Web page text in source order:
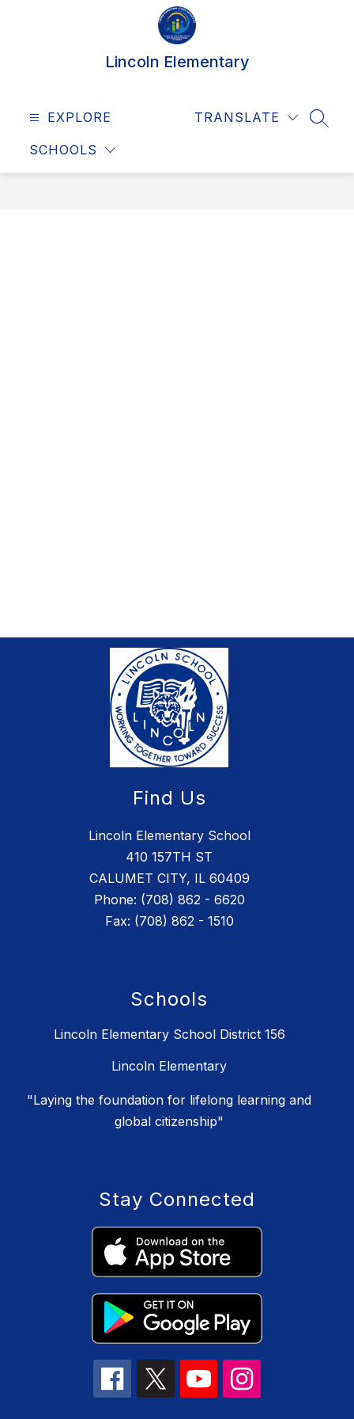
Lincoln Elementary
EXPLORE
SCHOOLS
TRANSLATE
Find Us
Lincoln Elementary School
410 157TH ST
CALUMET CITY, IL 60409
Phone: (708) 862 - 6620
Fax: (708) 862 - 1510
Schools
Lincoln Elementary School District 156
Lincoln Elementary
"Laying the foundation for lifelong learning and
global citizenship"
Stay Connected